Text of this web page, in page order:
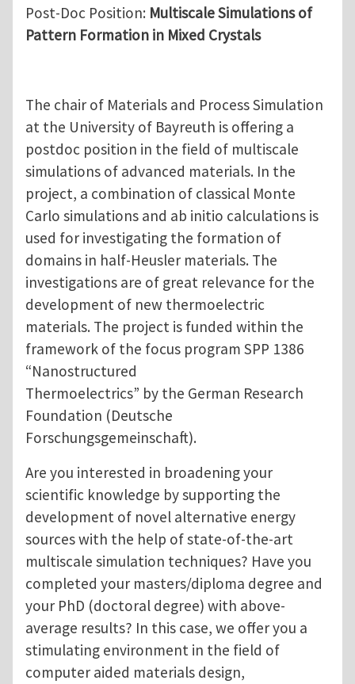
Post-Doc Position: Multiscale Simulations of
Pattern Formation in Mixed Crystals
The chair of Materials and Process Simulation
at the University of Bayreuth is offering a
postdoc position in the field of multiscale
simulations of advanced materials. In the
project, a combination of classical Monte
Carlo simulations and ab initio calculations is
used for investigating the formation of
domains in half-Heusler materials. The
investigations are of great relevance for the
development of new thermoelectric
materials. The project is funded within the
framework of the focus program SPP 1386
“Nanostructured
Thermoelectrics” by the German Research
Foundation (Deutsche
Forschungsgemeinschaft).
Are you interested in broadening your
scientific knowledge by supporting the
development of novel alternative energy
sources with the help of state-of-the-art
multiscale simulation techniques? Have you
completed your masters/diploma degree and
your PhD (doctoral degree) with above-
average results? In this case, we offer you a
stimulating environment in the field of
computer aided materials design,